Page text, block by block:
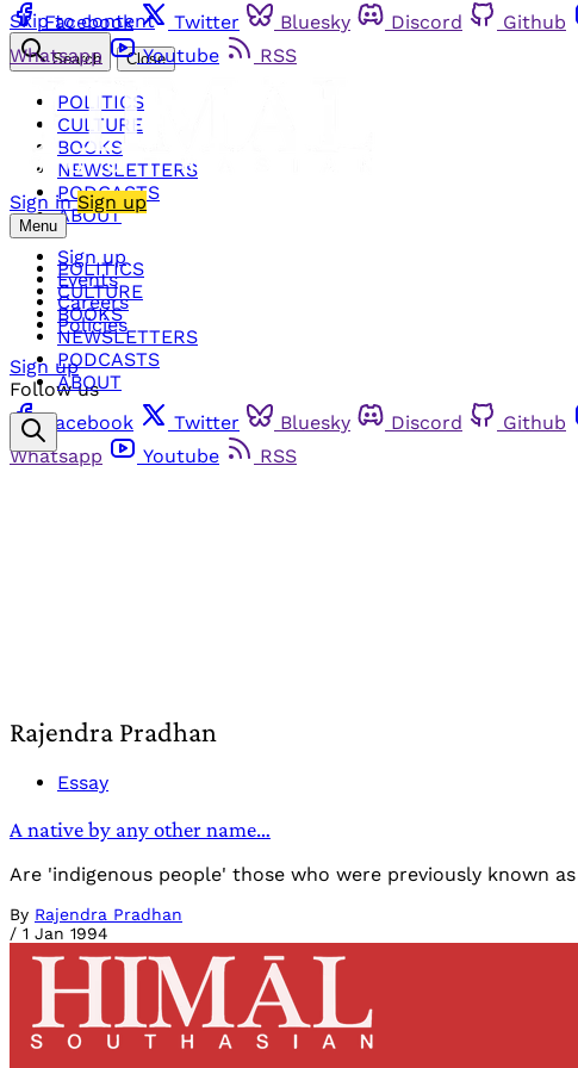
Skip to content
Facebook Twitter Bluesky Discord Github
Whatsapp
Youtube RSS
Sign in Sign up
Menu
POLITICS
CULTURE
BOOKS
NEWSLETTERS
PODCASTS
ABOUT
Search Close
POLITICS
CULTURE
BOOKS
NEWSLETTERS
PODCASTS
ABOUT
Sign up
Events
Careers
Policies
Sign up
Follow us
Facebook
Twitter Bluesky Discord Github
Whatsapp
Youtube RSS
Rajendra Pradhan
Essay
A native by any other name…
Are 'indigenous people' those who were previously known
By Rajendra Pradhan
/ 1 Jan 1994